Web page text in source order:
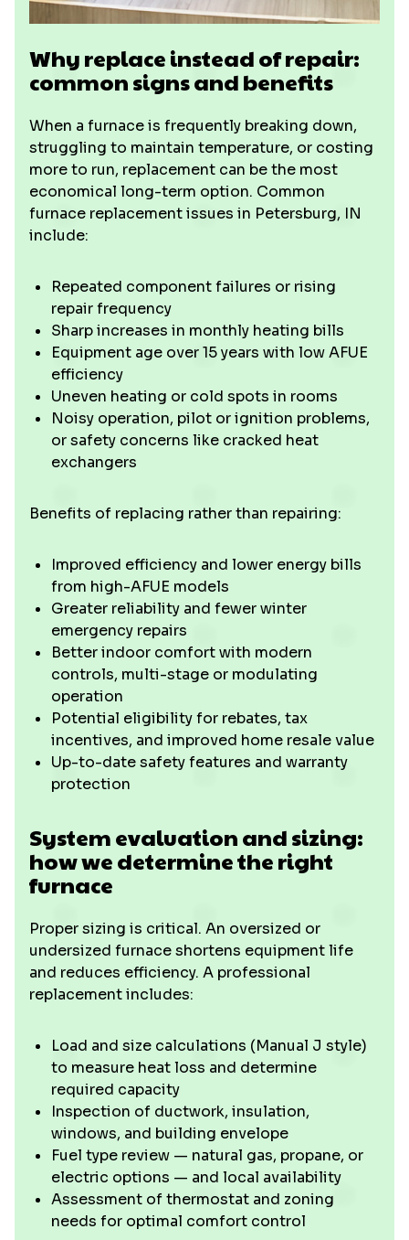
Why replace instead of repair:
common signs and benefits
When a furnace is frequently breaking down,
struggling to maintain temperature, or costing
more to run, replacement can be the most
economical long-term option. Common
furnace replacement issues in Petersburg, IN
include:
Repeated component failures or rising
repair frequency
Sharp increases in monthly heating bills
Equipment age over 15 years with low AFUE
efficiency
Uneven heating or cold spots in rooms
Noisy operation, pilot or ignition problems,
or safety concerns like cracked heat
exchangers
Benefits of replacing rather than repairing:
Improved efficiency and lower energy bills
from high-AFUE models
Greater reliability and fewer winter
emergency repairs
Better indoor comfort with modern
controls, multi-stage or modulating
operation
Potential eligibility for rebates, tax
incentives, and improved home resale value
Up-to-date safety features and warranty
protection
System evaluation and sizing:
how we determine the right
furnace
Proper sizing is critical. An oversized or
undersized furnace shortens equipment life
and reduces efficiency. A professional
replacement includes:
Load and size calculations (Manual J style)
to measure heat loss and determine
required capacity
Inspection of ductwork, insulation,
windows, and building envelope
Fuel type review — natural gas, propane, or
electric options — and local availability
Assessment of thermostat and zoning
needs for optimal comfort control